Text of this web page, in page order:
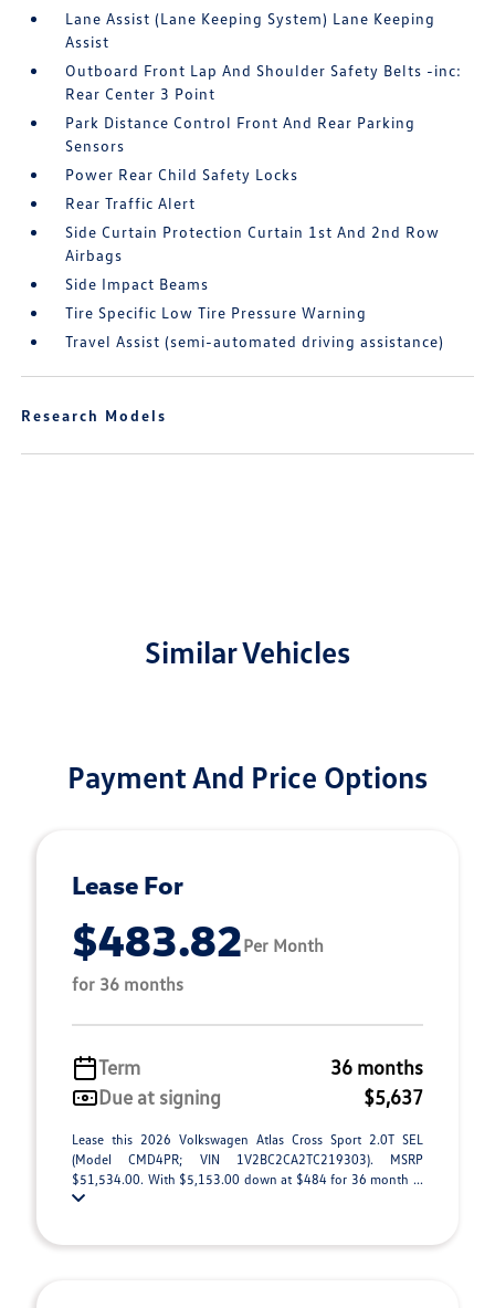
Lane Assist (Lane Keeping System) Lane Keeping
Assist
Outboard Front Lap And Shoulder Safety Belts -inc:
Rear Center 3 Point
Park Distance Control Front And Rear Parking
Sensors
Power Rear Child Safety Locks
Rear Traffic Alert
Side Curtain Protection Curtain 1st And 2nd Row
Airbags
Side Impact Beams
Tire Specific Low Tire Pressure Warning
Travel Assist (semi-automated driving assistance)
Research Models
Similar Vehicles
Payment And Price Options
Lease For
$483.82Per Month
for 36 months
Term
36 months
Due at signing
$5,637
Lease this 2026 Volkswagen Atlas Cross Sport 2.0T SEL
(Model CMD4PR; VIN 1V2BC2CA2TC219303). MSRP
$51,534.00. With $5,153.00 down at $484 for 36 month ...